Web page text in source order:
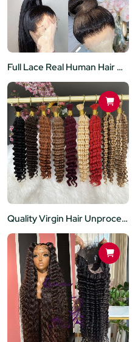
Full Lace Real Human Hair Wigs Straight HD Transparent Lace Full Lace Wigs Human Hair Preplucked hairline
Quality Virgin Hair Unprocessed Bulk No Weft Hair Extensions Deep Wave Style Ready to Ship for Women